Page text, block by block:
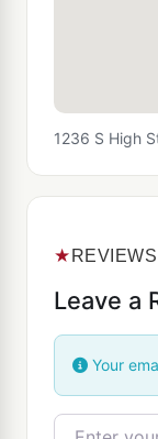
1236 S High
★ REVIEWS
Leave a
Your
Review text